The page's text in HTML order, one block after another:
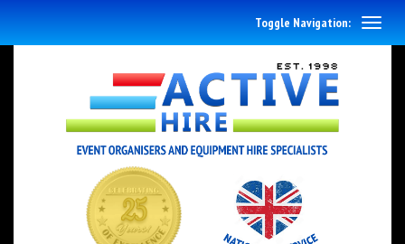
Toggle Navigation: